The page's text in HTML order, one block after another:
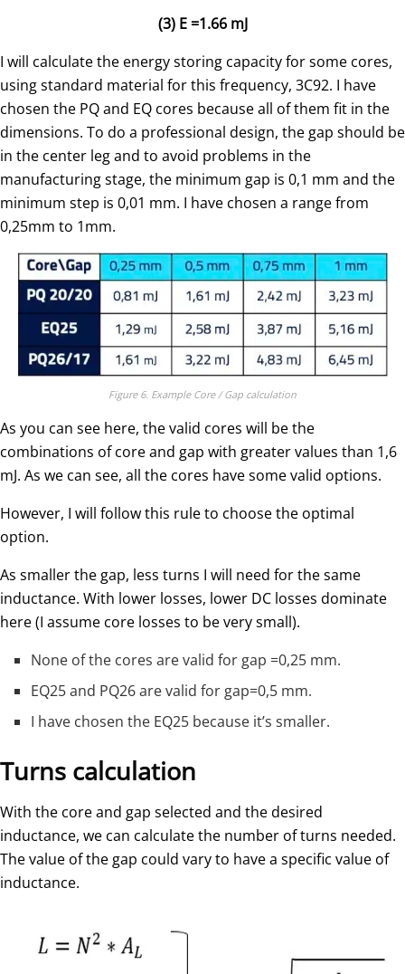
(3) E =1.66 mJ
I will calculate the energy storing capacity for some cores,
using standard material for this frequency, 3C92. I have
chosen the PQ and EQ cores because all of them fit in the
dimensions. To do a professional design, the gap should be
in the center leg and to avoid problems in the
manufacturing stage, the minimum gap is 0,1 mm and the
minimum step is 0,01 mm. I have chosen a range from
0,25mm to 1mm.
Figure 6. Example Core / Gap calculation
As you can see here, the valid cores will be the
combinations of core and gap with greater values than 1,6
mJ. As we can see, all the cores have some valid options.
However, I will follow this rule to choose the optimal
option.
As smaller the gap, less turns I will need for the same
inductance. With lower losses, lower DC losses dominate
here (I assume core losses to be very small).
None of the cores are valid for gap =0,25 mm.
EQ25 and PQ26 are valid for gap=0,5 mm.
I have chosen the EQ25 because it’s smaller.
Turns calculation
With the core and gap selected and the desired
inductance, we can calculate the number of turns needed.
The value of the gap could vary to have a specific value of
inductance.